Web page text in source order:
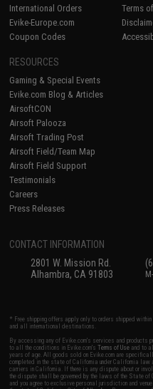
International Orders
Evike-Europe.com
Coupon Codes
Terms
RESOURCES
Gaming & Special Events
Evike.com Blog & Articles
AirsoftCON
Airsoft Palooza
Airsoft Trading Post
Airsoft Field/Team Map
Airsoft Field Support
Testimonials
Careers
Press Releases
CONTACT INFORMATION
2801 W. Mission Rd.
Alhambra, CA 91803
* Free shipping offers apply only to orders shipped
and all international destinations.
By accessing any of Evike.com's services and products
to all the conditions in Evike.com'sTerms of Use and to
years of age. All goods sold on Evike.com are
completed in the state of California under California
carriers in California. If there is any dispute about or
the dispute shall be governed by the laws of the State
and you agree to exclusive personal jurisdiction and